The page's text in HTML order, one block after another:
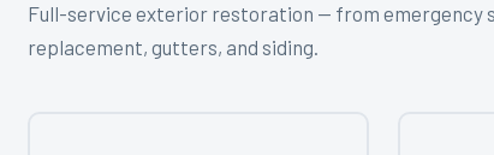
Full-service exterior restoration — from emergency
replacement, gutters, and siding.